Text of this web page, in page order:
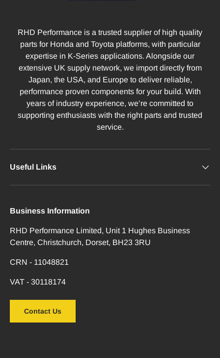
RHD Performance is a trusted supplier of high quality
parts for Honda and Toyota platforms, with particular
expertise in K-Series applications. Alongside our
extensive UK supply network, we import directly from
Japan, the USA, and Europe to deliver reliable,
performance proven components for your build. With
years of industry experience, we’re committed to
supporting enthusiasts with the right parts and trusted
service.
Useful Links
Business Information
RHD Performance Limited, Unit 1 Hughes Business
Centre, Christchurch, Dorset, BH23 3RU
CRN - 11048821
VAT - 30118174
Contact Us